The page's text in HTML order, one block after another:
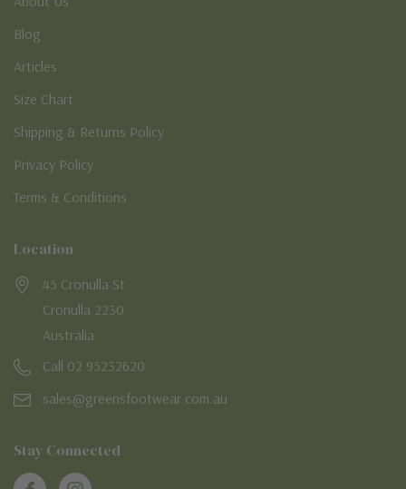
Blog
Articles
Size Chart
Shipping & Returns Policy
Privacy Policy
Terms & Conditions
Location
45 Cronulla St
Cronulla 2230
Australia
Call 02 95232620
sales@greensfootwear.com.au
Stay Connected